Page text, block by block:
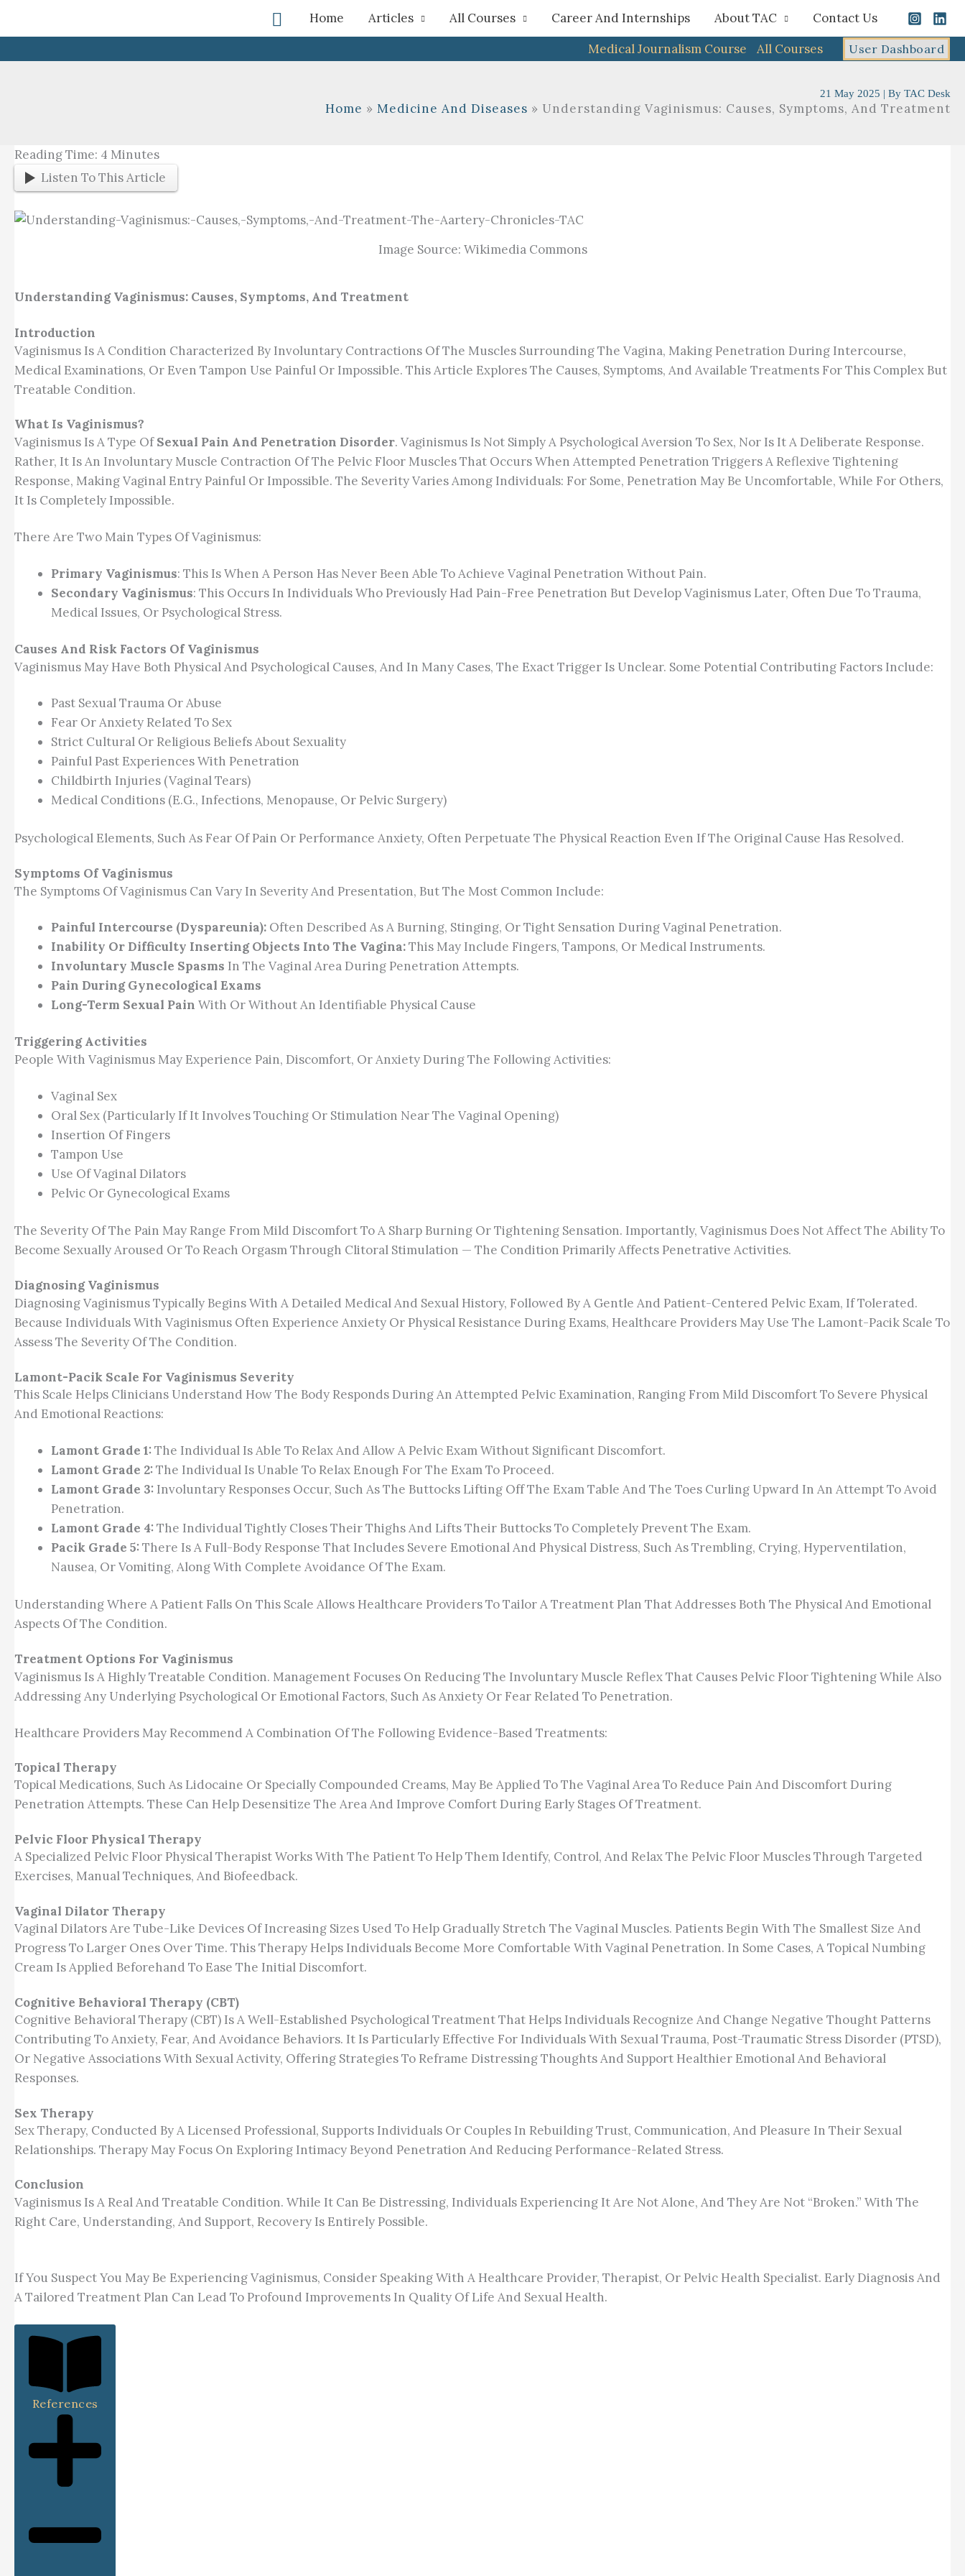
Search
Home Articles All Courses Career And Internships About TAC
Contact Us
Medical Journalism Course
All Courses User Dashboard
21 May 2025 | By TAC Desk
Home Medicine And Diseases Understanding Vaginismus: Causes, Symptoms, And Treatment
Reading Time: 4 Minutes
Listen To This Article
Image Source: Wikimedia Commons
Understanding Vaginismus: Causes, Symptoms, And Treatment
Introduction
Vaginismus Is A Condition Characterized By Involuntary Contractions Of The Muscles Surrounding The Vagina, Making Penetration During Intercourse,
Medical Examinations, Or Even Tampon Use Painful Or Impossible. This Article Explores The Causes, Symptoms, And Available Treatments For This Complex But
Treatable Condition.
What Is Vaginismus?
Vaginismus Is A Type OfSexual Pain And Penetration Disorder. Vaginismus Is Not Simply A Psychological Aversion To Sex, Nor Is It A Deliberate Response.
Rather, It Is An Involuntary Muscle Contraction Of The Pelvic Floor Muscles That Occurs When Attempted Penetration Triggers A Reflexive Tightening
Response, Making Vaginal Entry Painful Or Impossible. The Severity Varies Among Individuals: For Some, Penetration May Be Uncomfortable, While For Others,
It Is Completely Impossible.
There Are Two Main Types Of Vaginismus:
Primary Vaginismus: This Is When A Person Has Never Been Able To Achieve Vaginal Penetration Without Pain.
Secondary Vaginismus: This Occurs In Individuals Who Previously Had Pain-Free Penetration But Develop Vaginismus Later, Often Due To Trauma,
Medical Issues, Or Psychological Stress.
Causes And Risk Factors Of Vaginismus
Vaginismus May Have Both Physical And Psychological Causes, And In Many Cases, The Exact Trigger Is Unclear. Some Potential Contributing Factors Include:
Past Sexual Trauma Or Abuse
Fear Or Anxiety Related To Sex
Strict Cultural Or Religious Beliefs About Sexuality
Painful Past Experiences With Penetration
Childbirth Injuries (vaginal Tears)
Medical Conditions (e.g., Infections, Menopause, Or Pelvic Surgery)
Psychological Elements, Such As Fear Of Pain Or Performance Anxiety, Often Perpetuate The Physical Reaction Even If The Original Cause Has Resolved.
Symptoms Of Vaginismus
The Symptoms Of Vaginismus Can Vary In Severity And Presentation, But The Most Common Include:
Painful Intercourse (dyspareunia): Often Described As A Burning, Stinging, Or Tight Sensation During Vaginal Penetration.
Inability Or Difficulty Inserting Objects Into The Vagina:This May Include Fingers, Tampons, Or Medical Instruments.
Involuntary Muscle Spasms In The Vaginal Area During Penetration Attempts.
Pain During Gynecological Exams
Long-Term Sexual Pain With Or Without An Identifiable Physical Cause
Triggering Activities
People With Vaginismus May Experience Pain, Discomfort, Or Anxiety During The Following Activities:
Vaginal Sex
Oral Sex (particularly If It Involves Touching Or Stimulation Near The Vaginal Opening)
Insertion Of Fingers
Tampon Use
Use Of Vaginal Dilators
Pelvic Or Gynecological Exams
The Severity Of The Pain May Range From Mild Discomfort To A Sharp Burning Or Tightening Sensation. Importantly, Vaginismus Does Not Affect The Ability To
Become Sexually Aroused Or To Reach Orgasm Through Clitoral Stimulation — The Condition Primarily Affects Penetrative Activities.
Diagnosing Vaginismus
Diagnosing Vaginismus Typically Begins With A Detailed Medical And Sexual History, Followed By A Gentle And Patient-Centered Pelvic Exam, If Tolerated.
Because Individuals With Vaginismus Often Experience Anxiety Or Physical Resistance During Exams, Healthcare Providers May Use The Lamont-Pacik Scale To
Assess The Severity Of The Condition.
Lamont-Pacik Scale For Vaginismus Severity
This Scale Helps Clinicians Understand How The Body Responds During An Attempted Pelvic Examination, Ranging From Mild Discomfort To Severe Physical
And Emotional Reactions:
Lamont Grade 1:The Individual Is Able To Relax And Allow A Pelvic Exam Without Significant Discomfort.
Lamont Grade 2:The Individual Is Unable To Relax Enough For The Exam To Proceed.
Lamont Grade 3: Involuntary Responses Occur, Such As The Buttocks Lifting Off The Exam Table And The Toes Curling Upward In An Attempt To Avoid
Penetration.
Lamont Grade 4:The Individual Tightly Closes Their Thighs And Lifts Their Buttocks To Completely Prevent The Exam.
Pacik Grade 5:There Is A Full-Body Response That Includes Severe Emotional And Physical Distress, Such As Trembling, Crying, Hyperventilation,
Nausea, Or Vomiting, Along With Complete Avoidance Of The Exam.
Understanding Where A Patient Falls On This Scale Allows Healthcare Providers To Tailor A Treatment Plan That Addresses Both The Physical And Emotional
Aspects Of The Condition.
Treatment Options For Vaginismus
Vaginismus Is A Highly Treatable Condition. Management Focuses On Reducing The Involuntary Muscle Reflex That Causes Pelvic Floor Tightening While Also
Addressing Any Underlying Psychological Or Emotional Factors, Such As Anxiety Or Fear Related To Penetration.
Healthcare Providers May Recommend A Combination Of The Following Evidence-Based Treatments:
Topical Therapy
Topical Medications, Such As Lidocaine Or Specially Compounded Creams, May Be Applied To The Vaginal Area To Reduce Pain And Discomfort During
Penetration Attempts. These Can Help Desensitize The Area And Improve Comfort During Early Stages Of Treatment.
Pelvic Floor Physical Therapy
A Specialized Pelvic Floor Physical Therapist Works With The Patient To Help Them Identify, Control, And Relax The Pelvic Floor Muscles Through Targeted
Exercises, Manual Techniques, And Biofeedback.
Vaginal Dilator Therapy
Vaginal Dilators Are Tube-Like Devices Of Increasing Sizes Used To Help Gradually Stretch The Vaginal Muscles. Patients Begin With The Smallest Size And
Progress To Larger Ones Over Time. This Therapy Helps Individuals Become More Comfortable With Vaginal Penetration. In Some Cases, A Topical Numbing
Cream Is Applied Beforehand To Ease The Initial Discomfort.
Cognitive Behavioral Therapy (CBT)
Cognitive Behavioral Therapy (CBT) Is A Well-Established Psychological Treatment That Helps Individuals Recognize And Change Negative Thought Patterns
Contributing To Anxiety, Fear, And Avoidance Behaviors. It Is Particularly Effective For Individuals With Sexual Trauma, Post-Traumatic Stress Disorder (PTSD),
Or Negative Associations With Sexual Activity, Offering Strategies To Reframe Distressing Thoughts And Support Healthier Emotional And Behavioral
Responses.
Sex Therapy
Sex Therapy, Conducted By A Licensed Professional, Supports Individuals Or Couples In Rebuilding Trust, Communication, And Pleasure In Their Sexual
Relationships. Therapy May Focus On Exploring Intimacy Beyond Penetration And Reducing Performance-Related Stress.
Conclusion
Vaginismus Is A Real And Treatable Condition. While It Can Be Distressing, Individuals Experiencing It Are Not Alone, And They Are Not “broken.” With The
Right Care, Understanding, And Support, Recovery Is Entirely Possible.
If You Suspect You May Be Experiencing Vaginismus, Consider Speaking With A Healthcare Provider, Therapist, Or Pelvic Health Specialist. Early Diagnosis And
A Tailored Treatment Plan Can Lead To Profound Improvements In Quality Of Life And Sexual Health.
References